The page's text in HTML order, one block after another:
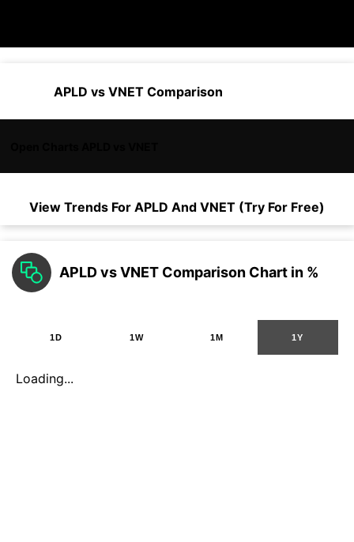
APLD vs VNET Comparison
View Trends For APLD And VNET (Try For Free)
APLD vs VNET Comparison Chart in %
1D 1W 1M 1Y
Loading...